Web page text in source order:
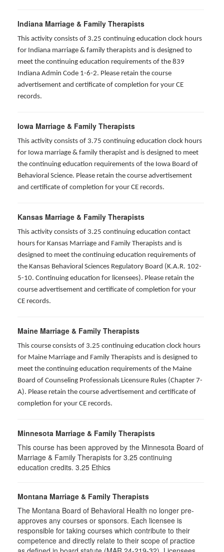
Indiana Marriage & Family Therapists
This activity consists of 3.25 continuing education clock hours
for Indiana marriage & family therapists and is designed to
meet the continuing education requirements of the 839
Indiana Admin Code 1-6-2. Please retain the course
advertisement and certificate of completion for your CE
records.
Iowa Marriage & Family Therapists
This activity consists of 3.75 continuing education clock hours
for Iowa marriage & family therapist and is designed to meet
the continuing education requirements of the Iowa Board of
Behavioral Science. Please retain the course advertisement
and certificate of completion for your CE records.
Kansas Marriage & Family Therapists
This activity consists of 3.25 continuing education contact
hours for Kansas Marriage and Family Therapists and is
designed to meet the continuing education requirements of
the Kansas Behavioral Sciences Regulatory Board (K.A.R. 102-
5-10. Continuing education for licensees). Please retain the
course advertisement and certificate of completion for your
CE records.
Maine Marriage & Family Therapists
This course consists of 3.25 continuing education clock hours
for Maine Marriage and Family Therapists and is designed to
meet the continuing education requirements of the Maine
Board of Counseling Professionals Licensure Rules (Chapter 7-
A). Please retain the course advertisement and certificate of
completion for your CE records.
Minnesota Marriage & Family Therapists
This course has been approved by the Minnesota Board of
Marriage & Family Therapists for 3.25 continuing
education credits. 3.25 Ethics
Montana Marriage & Family Therapists
The Montana Board of Behavioral Health no longer pre-
approves any courses or sponsors. Each licensee is
responsible for taking courses which contribute to their
competence and directly relate to their scope of practice